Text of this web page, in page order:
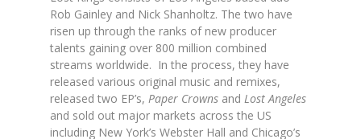
Rob Gainley and Nick Shanholtz. The two have
risen up through the ranks of new producer
talents gaining over 800 million combined
streams worldwide. In the process, they have
released various original music and remixes,
released two EP’s, Paper Crowns and Lost Angeles
and sold out major markets across the US
including New York’s Webster Hall and Chicago’s